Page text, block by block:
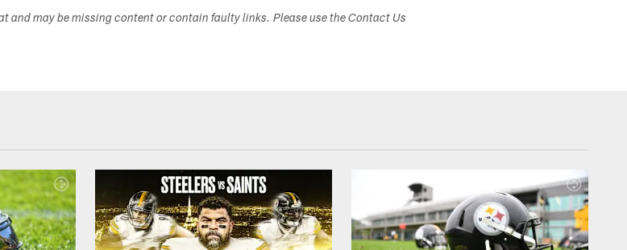
and may be missing content or contain faulty links. Please use the Contact Us